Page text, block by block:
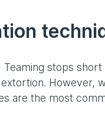
stops
However,
are the most